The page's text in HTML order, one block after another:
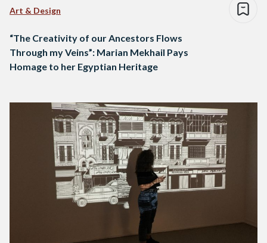
Art & Design
“The Creativity of our Ancestors Flows
Through my Veins”: Marian Mekhail Pays
Homage to her Egyptian Heritage